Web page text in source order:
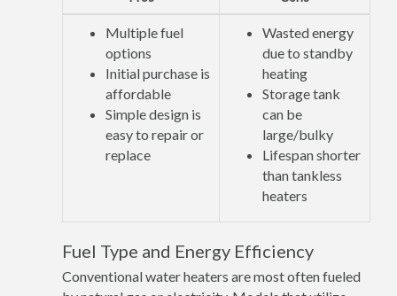
Multiple fuel
options
Initial purchase is
affordable
Simple design is
easy to repair or
replace
Wasted energy
due to standby
heating
Storage tank
can be
large/bulky
Lifespan shorter
than tankless
heaters
Fuel Type and Energy Efficiency
Conventional water heaters are most often fueled